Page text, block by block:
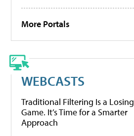
More Portals
WEBCASTS
Traditional Filtering Is a Losing
Game. It’s Time for a Smarter
Approach